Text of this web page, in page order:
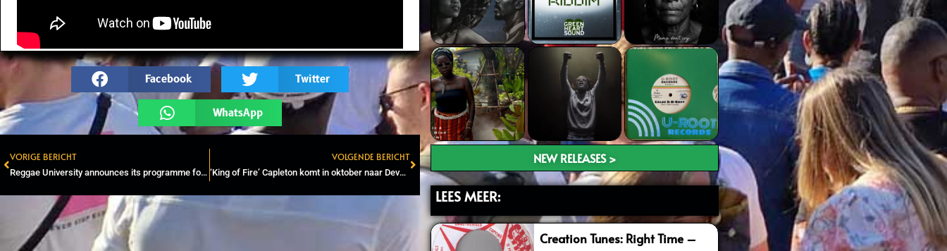
Facebook Twitter
WhatsApp
Prev
VORIGE BERICHT
Reggae University announces its programme for Rototom Sunsplash 2023
VOLGENDE BERICHT
‘King of Fire’ Capleton komt in oktober naar Deventer Next
NEW RELEASES >
LEES MEER:
Creation Tunes: Right Time –